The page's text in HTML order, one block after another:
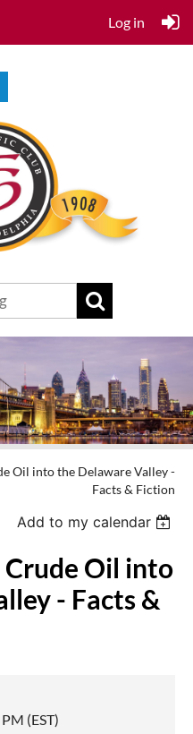
Log in
Oil into the Delaware Valley -
Facts & Fiction
Add to my calendar
Oil into
- Facts &
(EST)